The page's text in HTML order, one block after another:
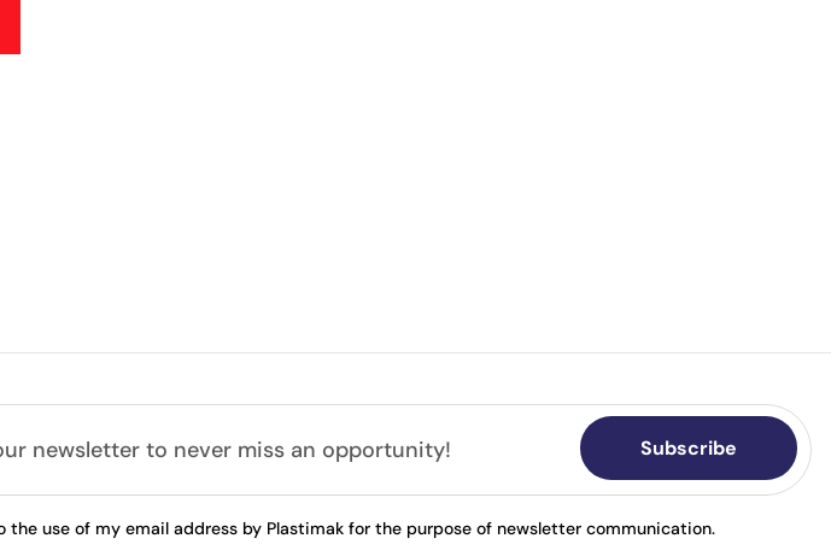
Subscribe
the use of my email address by Plastimak for the purpose of newsletter communication.